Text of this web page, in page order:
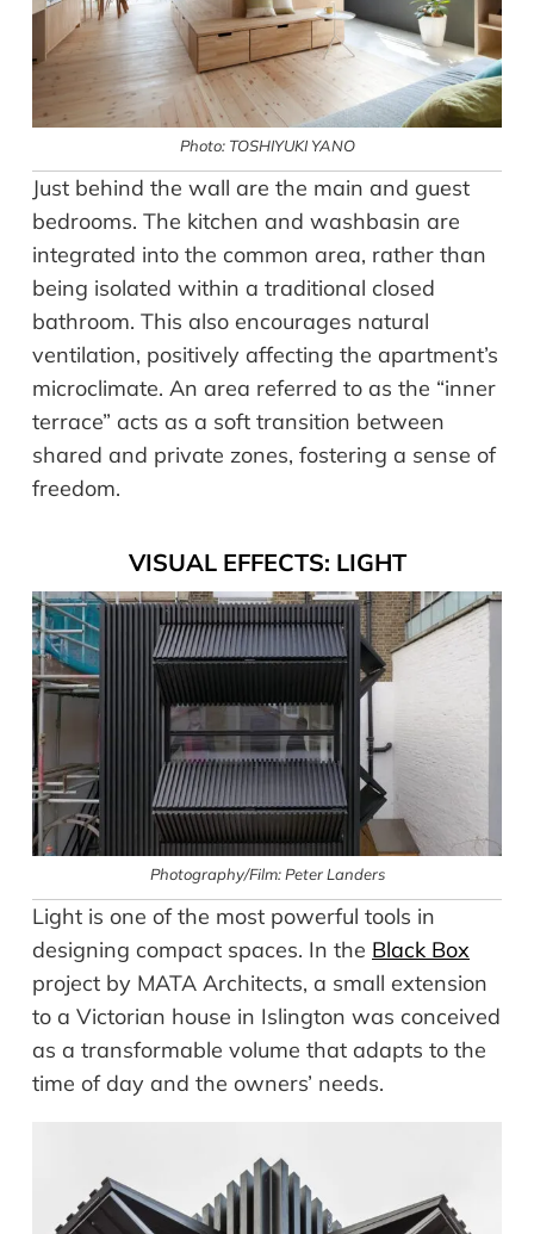
Photo: TOSHIYUKI YANO
Just behind the wall are the main and guest
bedrooms. The kitchen and washbasin are
integrated into the common area, rather than
being isolated within a traditional closed
bathroom. This also encourages natural
ventilation, positively affecting the apartment’s
microclimate. An area referred to as the “inner
terrace” acts as a soft transition between
shared and private zones, fostering a sense of
freedom.
VISUAL EFFECTS: LIGHT
Photography/Film: Peter Landers
Light is one of the most powerful tools in
designing compact spaces. In the Black Box
project by MATA Architects, a small extension
to a Victorian house in Islington was conceived
as a transformable volume that adapts to the
time of day and the owners’ needs.